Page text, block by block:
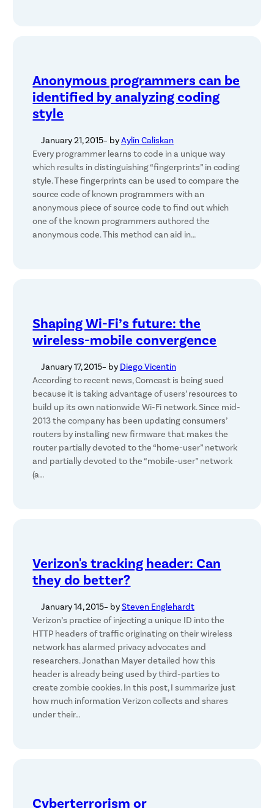
Anonymous programmers can be
identified by analyzing coding
style
January 21, 2015– byAylin Caliskan
Every programmer learns to code in a unique way
which results in distinguishing “fingerprints” in coding
style. These fingerprints can be used to compare the
source code of known programmers with an
anonymous piece of source code to find out which
one of the known programmers authored the
anonymous code. This method can aid in…
Shaping Wi-Fi’s future: the
wireless-mobile convergence
January 17, 2015– by Diego Vicentin
According to recent news, Comcast is being sued
because it is taking advantage of users’ resources to
build up its own nationwide Wi-Fi network. Since mid-
2013 the company has been updating consumers’
routers by installing new firmware that makes the
router partially devoted to the “home-user” network
and partially devoted to the “mobile-user” network
(a…
Verizon's tracking header: Can
they do better?
January 14, 2015– bySteven Englehardt
Verizon’s practice of injecting a unique ID into the
HTTP headers of traffic originating on their wireless
network has alarmed privacy advocates and
researchers. Jonathan Mayer detailed how this
header is already being used by third-parties to
create zombie cookies. In this post, I summarize just
how much information Verizon collects and shares
under their…
Cyberterrorism or